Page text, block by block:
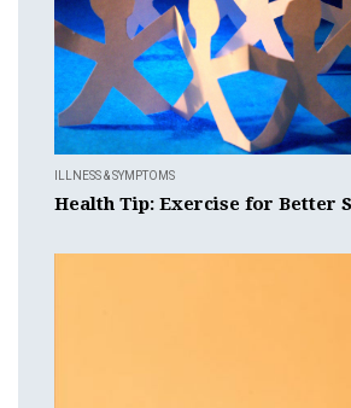
ILLNESS & SYMPTOMS
Health Tip: Exercise for Better